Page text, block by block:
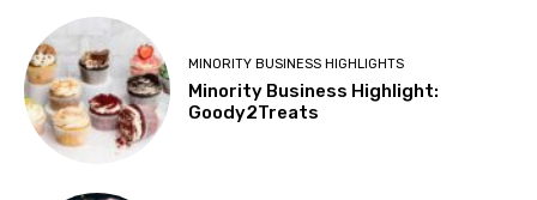
MINORITY BUSINESS HIGHLIGHTS
Minority Business Highlight:
Goody2Treats